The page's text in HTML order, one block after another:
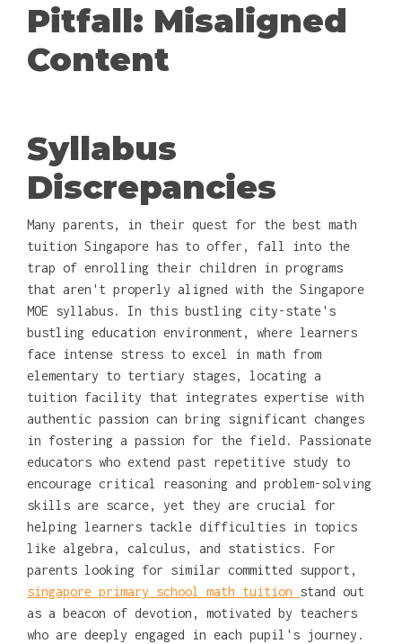
Pitfall: Misaligned
Content
Syllabus
Discrepancies
Many parents, in their quest for the best math
tuition Singapore has to offer, fall into the
trap of enrolling their children in programs
that aren't properly aligned with the Singapore
MOE syllabus. In this bustling city-state's
bustling education environment, where learners
face intense stress to excel in math from
elementary to tertiary stages, locating a
tuition facility that integrates expertise with
authentic passion can bring significant changes
in fostering a passion for the field. Passionate
educators who extend past repetitive study to
encourage critical reasoning and problem-solving
skills are scarce, yet they are crucial for
helping learners tackle difficulties in topics
like algebra, calculus, and statistics. For
parents looking for similar committed support,
singapore primary school math tuition stand out
as a beacon of devotion, motivated by teachers
who are deeply engaged in each pupil's journey.